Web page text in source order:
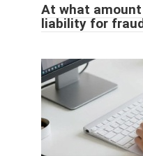
At what
liability for